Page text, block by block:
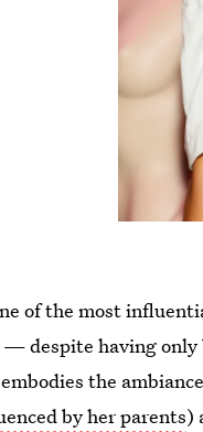
of the most
— despite having
the
by her parents)